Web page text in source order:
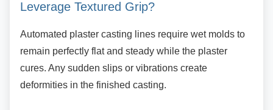
Leverage Textured Grip?
Automated plaster casting lines require wetmolds to
remain perfectly flat and steady while the plaster
cures. Any sudden slips or vibrations create
deformities in the finished casting.